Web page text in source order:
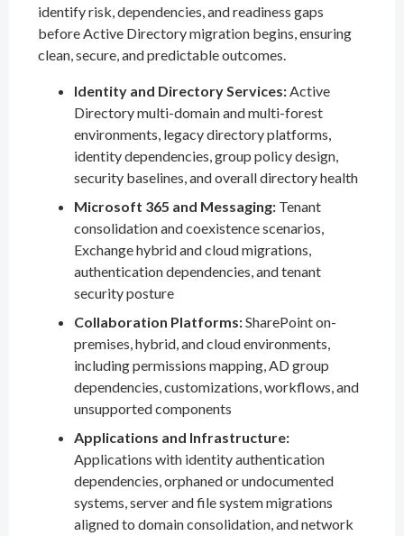
identify risk, dependencies, and readiness gaps
before Active Directory migration begins, ensuring
clean, secure, and predictable outcomes.
Identity and Directory Services:Active
Directory multi-domain and multi-forest
environments, legacy directory platforms,
identity dependencies, group policy design,
security baselines, and overall directory health
Microsoft 365 and Messaging: Tenant
consolidation and coexistence scenarios,
Exchange hybrid and cloud migrations,
authentication dependencies, and tenant
security posture
Collaboration Platforms:SharePoint on-
premises, hybrid, and cloud environments,
including permissions mapping, AD group
dependencies, customizations, workflows, and
unsupported components
Applications and Infrastructure:
Applications with identity authentication
dependencies, orphaned or undocumented
systems, server and file system migrations
aligned to domain consolidation, and network